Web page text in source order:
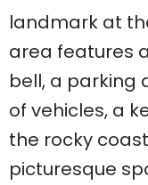
landmark at
area features
bell, a parking
of vehicles, a
the rocky
picturesque